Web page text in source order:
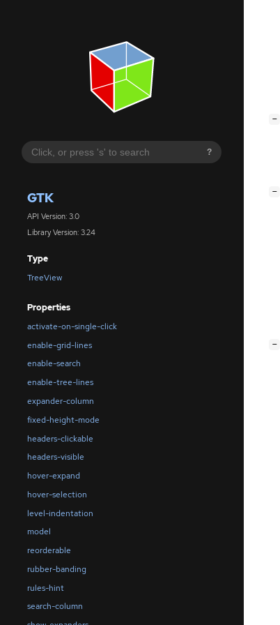
?
GTK
API Version: 3.0
Library Version: 3.24
Type
TreeView
Properties
activate-on-single-click
enable-grid-lines
enable-search
enable-tree-lines
expander-column
fixed-height-mode
headers-clickable
headers-visible
hover-expand
hover-selection
level-indentation
model
reorderable
rubber-banding
rules-hint
search-column
−
−
−